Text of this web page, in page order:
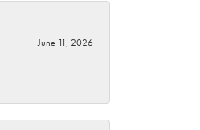
June 11, 2026